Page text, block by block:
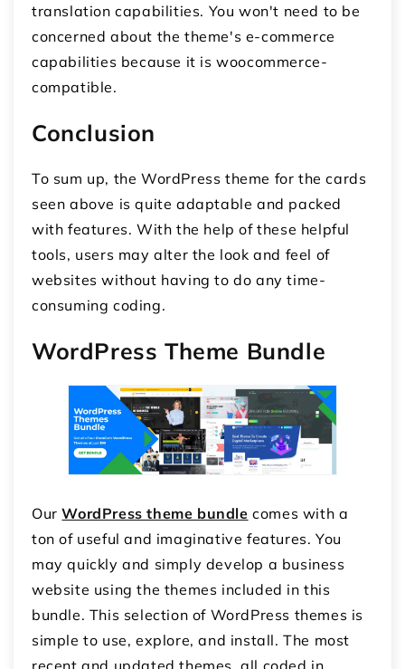
translation capabilities. You won't need to be
concerned about the theme's e-commerce
capabilities because it is woocommerce-
compatible.
Conclusion
To sum up, the WordPress theme for the cards
seen above is quite adaptable and packed
with features. With the help of these helpful
tools, users may alter the look and feel of
websites without having to do any time-
consuming coding.
WordPress Theme Bundle
OurWordPress theme bundle comes with a
ton of useful and imaginative features. You
may quickly and simply develop a business
website using the themes included in this
bundle. This selection of WordPress themes is
simple to use, explore, and install. The most
recent and updated themes, all coded in